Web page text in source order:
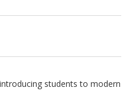
students to modern